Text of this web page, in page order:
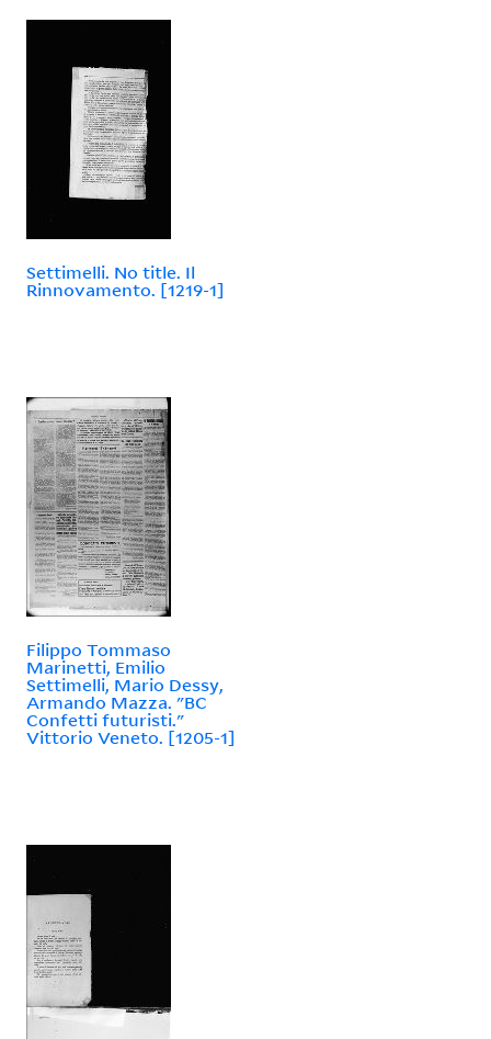
Settimelli. No title. Il
Rinnovamento. [1219-1]
Filippo Tommaso
Marinetti, Emilio
Settimelli, Mario Dessy,
Armando Mazza. "BC
Confetti futuristi."
Vittorio Veneto. [1205-1]